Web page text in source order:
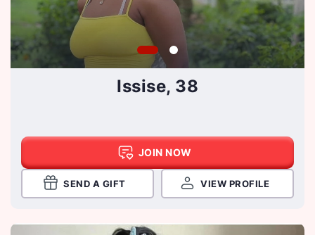
Issise, 38
JOIN NOW
SEND A GIFT VIEW PROFILE